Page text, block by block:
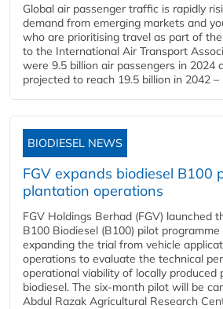
Global air passenger traffic is rapidly
demand from emerging markets and
who are prioritising travel as part of
to the International Air Transport
were 9.5 billion air passengers in 2024
projected to reach 19.5 billion in 2042 –
BIODIESEL NEWS
FGV expands biodiesel B100
plantation operations
FGV Holdings Berhad (FGV) launched
B100 Biodiesel (B100) pilot programme
expanding the trial from vehicle
operations to evaluate the technical
operational viability of locally produced
biodiesel. The six-month pilot will be
Abdul Razak Agricultural Research